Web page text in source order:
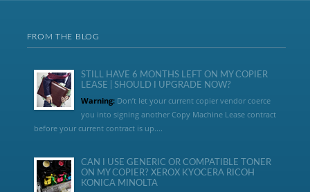
FROM THE BLOG
STILL HAVE 6 MONTHS LEFT ON MY COPIER
LEASE | SHOULD I UPGRADE NOW?
Warning:Don’t let your current copier vendor coerce
you into signing another Copy Machine Lease contract
before your current contract is up....
CAN I USE GENERIC OR COMPATIBLE TONER
ON MY COPIER? XEROX KYOCERA RICOH
KONICA MINOLTA